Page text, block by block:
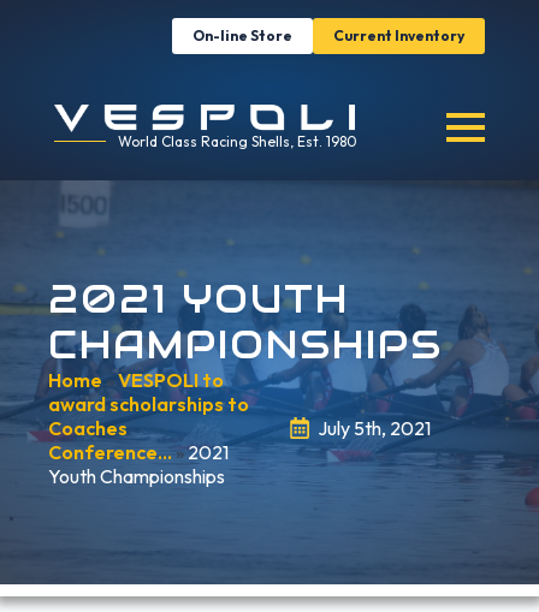
On-line Store Current Inventory
World Class Racing Shells, Est. 1980
2021 YOUTH
CHAMPIONSHIPS
Home »VESPOLI to
award scholarships to
Coaches
Conference… »2021
Youth Championships
July 5th, 2021